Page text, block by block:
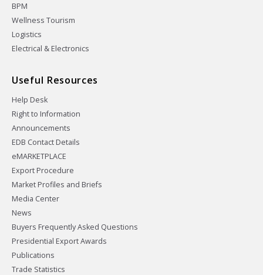
BPM
Wellness Tourism
Logistics
Electrical & Electronics
Useful Resources
Help Desk
Right to Information
Announcements
EDB Contact Details
eMARKETPLACE
Export Procedure
Market Profiles and Briefs
Media Center
News
Buyers Frequently Asked Questions
Presidential Export Awards
Publications
Trade Statistics